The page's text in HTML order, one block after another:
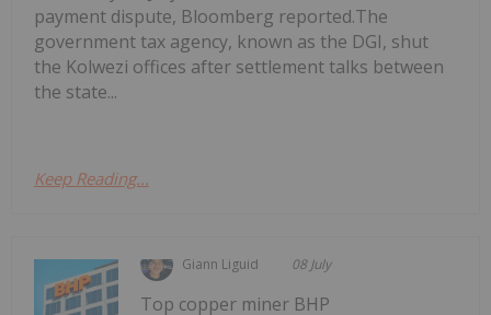
payment dispute, Bloomberg reported.The
government tax agency, known as the DGI, shut
the Kolwezi offices after settlement talks between
the state...
Keep Reading...
Giann Liguid 08 July
Top copper miner BHP